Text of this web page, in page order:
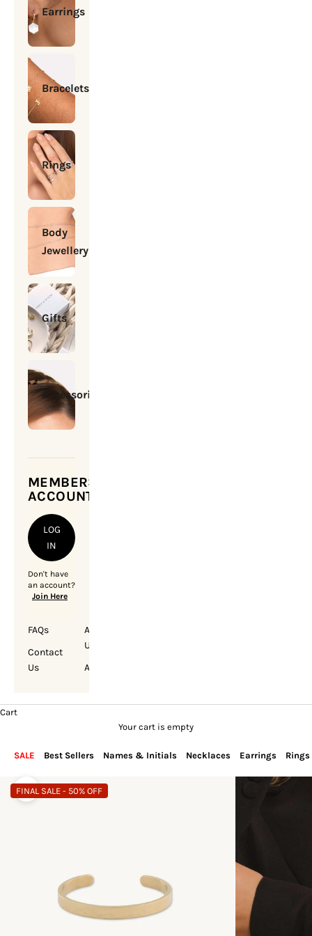
Earrings
Bracelets
Rings
Body
Jewellery
Gifts
Accessories
MEMBERSHIP
ACCOUNT
LOG
IN
Don't have
an account?
Join Here
FAQs
Contact
Us
About
Us
Account
Cart
Your cart is empty
SALE Best Sellers Names & Initials Necklaces Earrings Rings
Zoom picture
FINAL SALE - 50% OFF